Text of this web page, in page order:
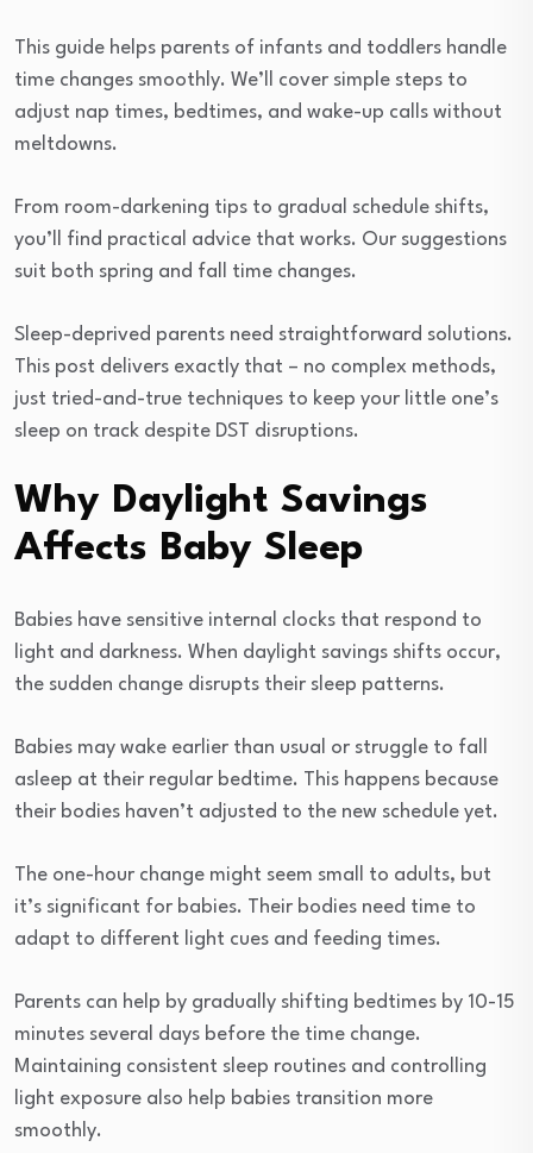
This guide helps parents of infants and toddlers handle
time changes smoothly. We’ll cover simple steps to
adjust nap times, bedtimes, and wake-up calls without
meltdowns.
From room-darkening tips to gradual schedule shifts,
you’ll find practical advice that works. Our suggestions
suit both spring and fall time changes.
Sleep-deprived parents need straightforward solutions.
This post delivers exactly that – no complex methods,
just tried-and-true techniques to keep your little one’s
sleep on track despite DST disruptions.
Why Daylight Savings
Affects Baby Sleep
Babies have sensitive internal clocks that respond to
light and darkness. When daylight savings shifts occur,
the sudden change disrupts their sleep patterns.
Babies may wake earlier than usual or struggle to fall
asleep at their regular bedtime. This happens because
their bodies haven’t adjusted to the new schedule yet.
The one-hour change might seem small to adults, but
it’s significant for babies. Their bodies need time to
adapt to different light cues and feeding times.
Parents can help by gradually shifting bedtimes by 10-15
minutes several days before the time change.
Maintaining consistent sleep routines and controlling
light exposure also help babies transition more
smoothly.